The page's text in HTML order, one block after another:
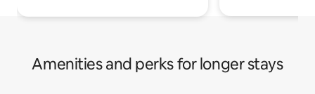
Amenities and perks for longer stays